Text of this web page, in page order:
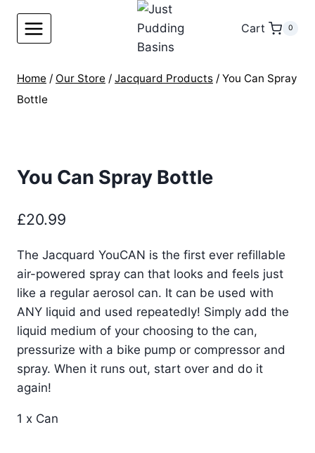
content
Cart 0
Home / Our Store / Jacquard Products / You Can Spray
Bottle
You Can Spray Bottle
£20.99
The Jacquard YouCAN is the first ever refillable
air-powered spray can that looks and feels just
like a regular aerosol can. It can be used with
ANY liquid and used repeatedly! Simply add the
liquid medium of your choosing to the can,
pressurize with a bike pump or compressor and
spray. When it runs out, start over and do it
again!
1 x Can